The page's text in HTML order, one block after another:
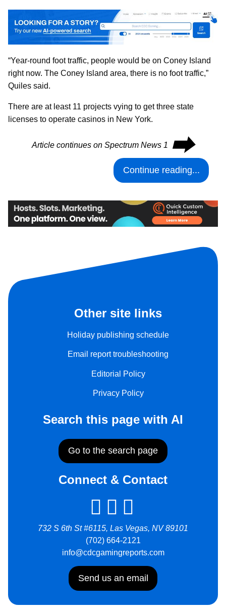
“Year-round foot traffic, people would be on Coney Island
right now. The Coney Island area, there is no foot traffic,”
Quiles said.
There are at least 11 projects vying to get three state
licenses to operate casinos in New York.
Article continues on Spectrum News 1 ⮕
Continue reading...
Other site links
Holiday publishing schedule
Email report troubleshooting
Editorial Policy
Privacy Policy
Search this page with AI
Go to the search page
Connect & Contact
732 S 6th St #6115, Las Vegas, NV 89101
(702) 664-2121
info@cdcgamingreports.com
Send us an email